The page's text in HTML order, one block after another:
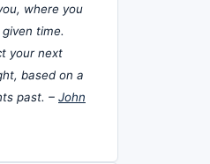
where you
time.
your next
based on a
past. – John